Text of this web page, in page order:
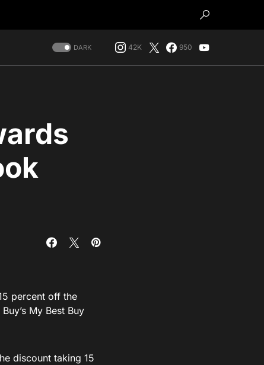
DARK 42K 950
percent off the
My Best Buy
discount taking 15